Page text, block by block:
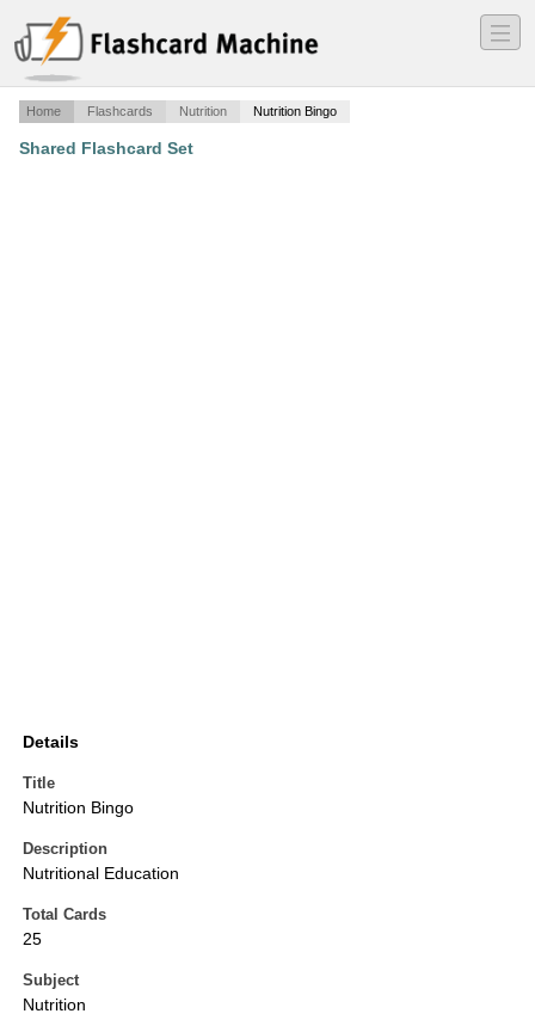
―
―
―
Home Flashcards Nutrition Nutrition Bingo
Shared Flashcard Set
Details
Title
Nutrition Bingo
Description
Nutritional Education
Total Cards
25
Subject
Nutrition